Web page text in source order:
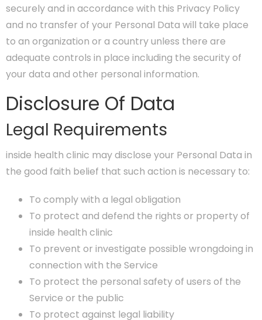
securely and in accordance with this Privacy Policy
and no transfer of your Personal Data will take place
to an organization or a country unless there are
adequate controls in place including the security of
your data and other personal information.
Disclosure Of Data
Legal Requirements
inside health clinic may disclose your Personal Data in
the good faith belief that such action is necessary to:
To comply with a legal obligation
To protect and defend the rights or property of
inside health clinic
To prevent or investigate possible wrongdoing in
connection with the Service
To protect the personal safety of users of the
Service or the public
To protect against legal liability